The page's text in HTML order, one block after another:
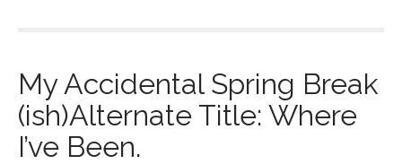
My Accidental Spring Break
(ish)Alternate Title: Where
I’ve Been.